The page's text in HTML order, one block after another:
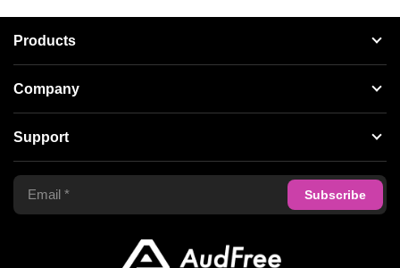
Products
Streaming Audio Recorder
Spotify Music Converter
Tidal Music Converter
Audible Converter
Company
About AudFree
Terms of Use
Privacy Policy
Support
Support Center
FAQS